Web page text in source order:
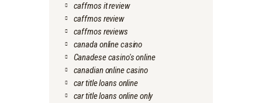
caffmos it review
caffmos review
caffmos reviews
canada online casino
Canadese casino's online
canadian online casino
car title loans online
car title loans online only